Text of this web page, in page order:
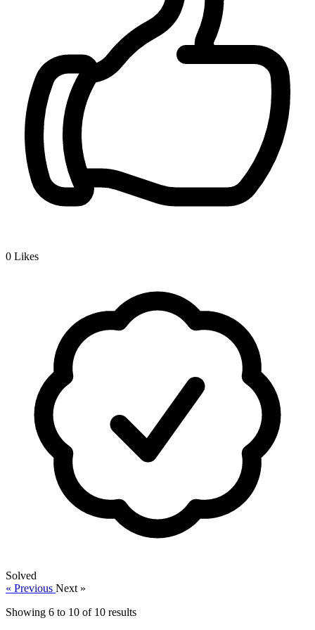
0 Likes
Solved
« Previous Next »
Showing 6 to 10 of 10 results